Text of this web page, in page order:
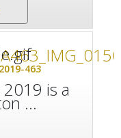
463
is a
...